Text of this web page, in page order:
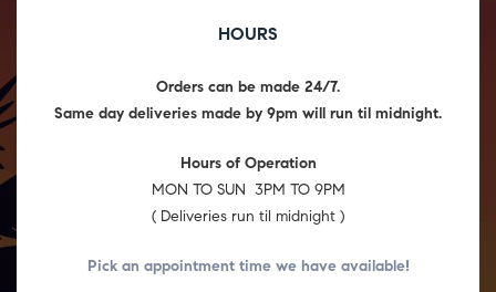
HOURS
Orders can be made 24/7.
Same day deliveries made by 9pm will run til midnight.
Hours of Operation
MON TO SUN 3PM TO 9PM
( Deliveries run til midnight )
Pick an appointment time we have available!